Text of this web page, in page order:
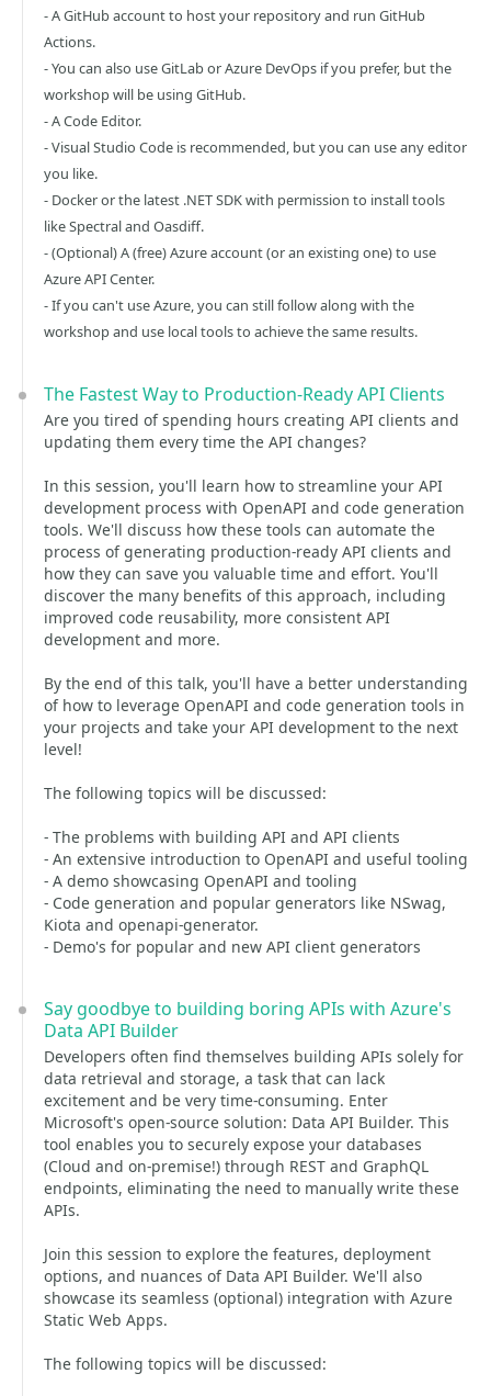
- A GitHub account to host your repository and run GitHub
Actions.
- You can also use GitLab or Azure DevOps if you prefer, but the
workshop will be using GitHub.
- A Code Editor.
- Visual Studio Code is recommended, but you can use any editor
you like.
- Docker or the latest .NET SDK with permission to install tools
like Spectral and Oasdiff.
- (Optional) A (free) Azure account (or an existing one) to use
Azure API Center.
- If you can't use Azure, you can still follow along with the
workshop and use local tools to achieve the same results.
The Fastest Way to Production-Ready API Clients
Are you tired of spending hours creating API clients and
updating them every time the API changes?
In this session, you'll learn how to streamline your API
development process with OpenAPI and code generation
tools. We'll discuss how these tools can automate the
process of generating production-ready API clients and
how they can save you valuable time and effort. You'll
discover the many benefits of this approach, including
improved code reusability, more consistent API
development and more.
By the end of this talk, you'll have a better understanding
of how to leverage OpenAPI and code generation tools in
your projects and take your API development to the next
level!
The following topics will be discussed:
- The problems with building API and API clients
- An extensive introduction to OpenAPI and useful tooling
- A demo showcasing OpenAPI and tooling
- Code generation and popular generators like NSwag,
Kiota and openapi-generator.
- Demo's for popular and new API client generators
Say goodbye to building boring APIs with Azure's
Data API Builder
Developers often find themselves building APIs solely for
data retrieval and storage, a task that can lack
excitement and be very time-consuming. Enter
Microsoft's open-source solution: Data API Builder. This
tool enables you to securely expose your databases
(Cloud and on-premise!) through REST and GraphQL
endpoints, eliminating the need to manually write these
APIs.
Join this session to explore the features, deployment
options, and nuances of Data API Builder. We'll also
showcase its seamless (optional) integration with Azure
Static Web Apps.
The following topics will be discussed: